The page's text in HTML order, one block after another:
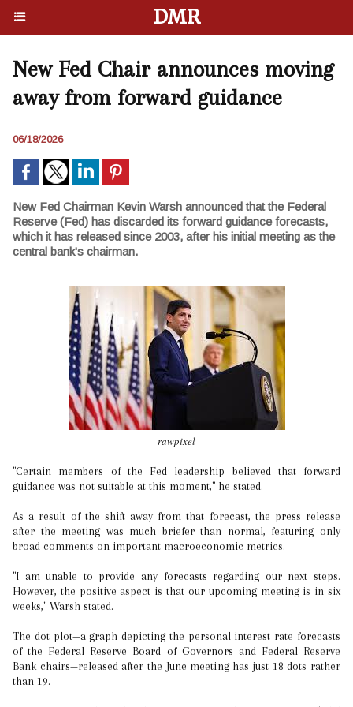
DMR
New Fed Chair announces moving
away from forward guidance
06/18/2026
New Fed Chairman Kevin Warsh announced that the Federal
Reserve (Fed) has discarded its forward guidance forecasts,
which it has released since 2003, after his initial meeting as the
central bank's chairman.
rawpixel
"Certain members of the Fed leadership believed that forward
guidance was not suitable at this moment," he stated.
As a result of the shift away from that forecast, the press release
after the meeting was much briefer than normal, featuring only
broad comments on important macroeconomic metrics.
"I am unable to provide any forecasts regarding our next steps.
However, the positive aspect is that our upcoming meeting is in six
weeks," Warsh stated.
The dot plot—a graph depicting the personal interest rate forecasts
of the Federal Reserve Board of Governors and Federal Reserve
Bank chairs—released after the June meeting has just 18 dots rather
than 19.